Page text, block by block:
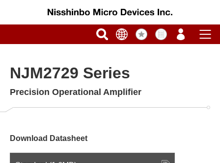
NJM2729 Series
Precision Operational Amplifier
Download Datasheet